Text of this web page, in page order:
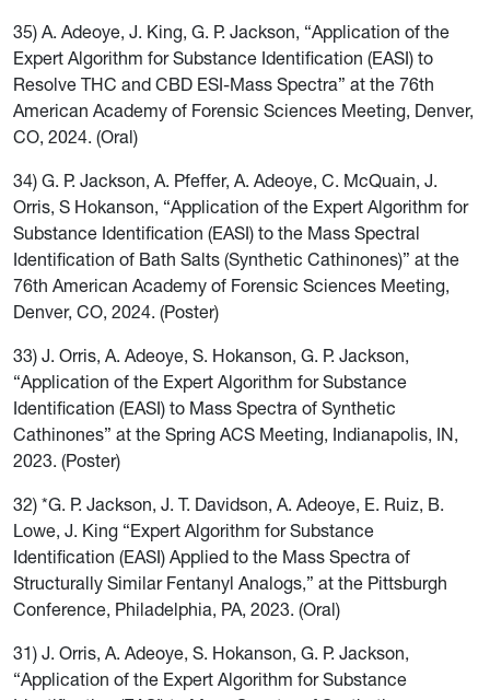
35) A. Adeoye, J. King, G. P. Jackson, “Application of the
Expert Algorithm for Substance Identification (EASI) to
Resolve THC and CBD ESI-Mass Spectra” at the 76th
American Academy of Forensic Sciences Meeting, Denver,
CO, 2024. (Oral)
34) G. P. Jackson, A. Pfeffer, A. Adeoye, C. McQuain, J.
Orris, S Hokanson, “Application of the Expert Algorithm for
Substance Identification (EASI) to the Mass Spectral
Identification of Bath Salts (Synthetic Cathinones)” at the
76th American Academy of Forensic Sciences Meeting,
Denver, CO, 2024. (Poster)
33) J. Orris, A. Adeoye, S. Hokanson, G. P. Jackson,
“Application of the Expert Algorithm for Substance
Identification (EASI) to Mass Spectra of Synthetic
Cathinones” at the Spring ACS Meeting, Indianapolis, IN,
2023. (Poster)
32) *G. P. Jackson, J. T. Davidson, A. Adeoye, E. Ruiz, B.
Lowe, J. King “Expert Algorithm for Substance
Identification (EASI) Applied to the Mass Spectra of
Structurally Similar Fentanyl Analogs,” at the Pittsburgh
Conference, Philadelphia, PA, 2023. (Oral)
31) J. Orris, A. Adeoye, S. Hokanson, G. P. Jackson,
“Application of the Expert Algorithm for Substance